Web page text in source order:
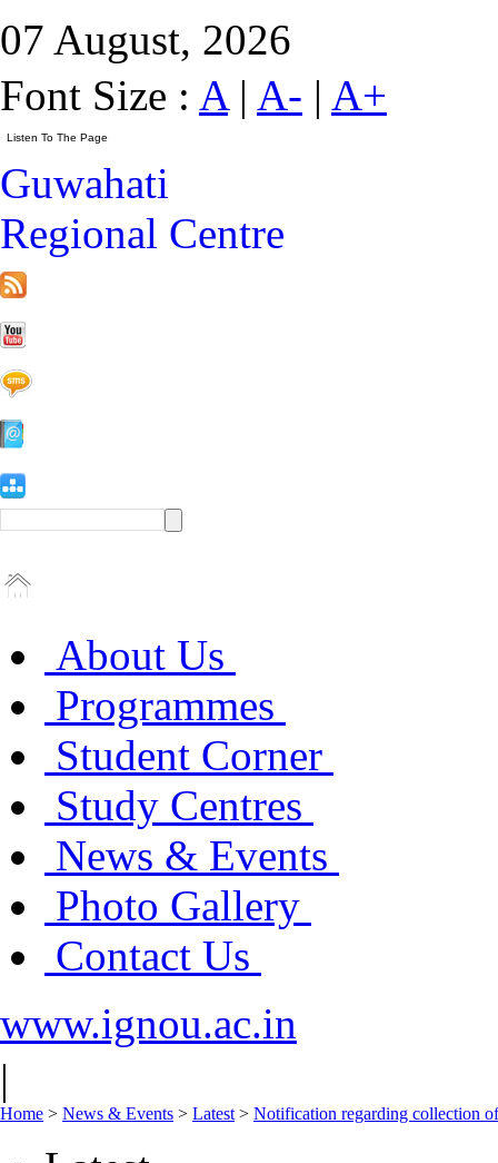
07 August, 2026
Font Size : A| A- | A+
Guwahati
Regional Centre
About Us
Programmes
Student Corner
Study Centres
News & Events
Photo Gallery
Contact Us
www.ignou.ac.in
|
Home > News & Events > Latest > Notification regarding collection